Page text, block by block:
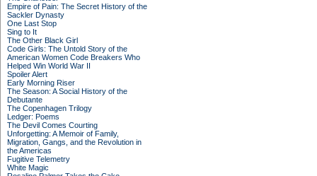
Empire of Pain: The Secret History of the
Sackler Dynasty
One Last Stop
Sing to It
The Other Black Girl
Code Girls: The Untold Story of the
American Women Code Breakers Who
Helped Win World War II
Spoiler Alert
Early Morning Riser
The Season: A Social History of the
Debutante
The Copenhagen Trilogy
Ledger: Poems
The Devil Comes Courting
Unforgetting: A Memoir of Family,
Migration, Gangs, and the Revolution in
the Americas
Fugitive Telemetry
White Magic